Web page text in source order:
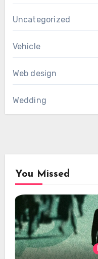
Uncategorized
Vehicle
Web design
Wedding
You Missed